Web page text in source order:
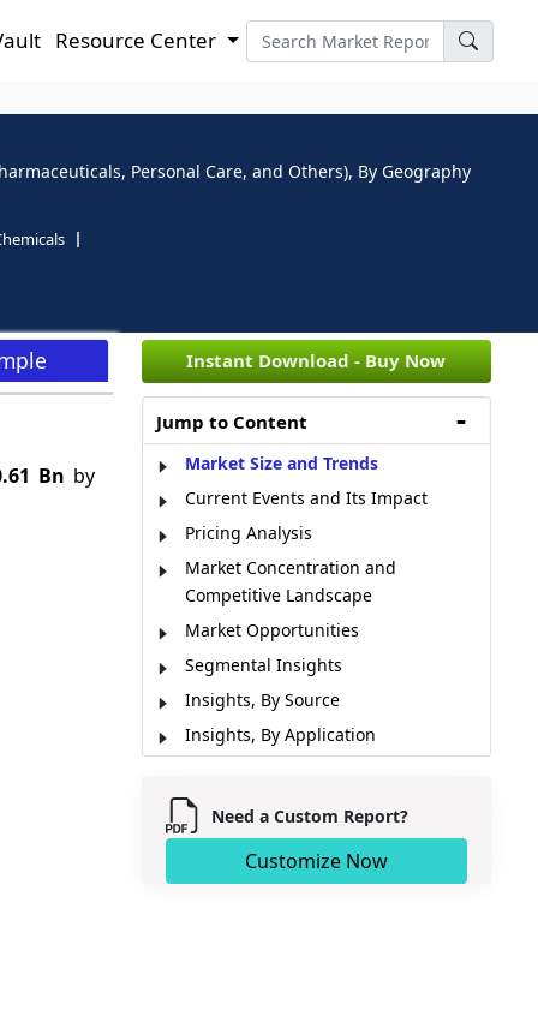
Resource Center
Personal Care, and Others), By Geography
Bn by
Instant Download - Buy Now
Jump to Content
Market Size and Trends
Current Events and Its Impact
Pricing Analysis
Market Concentration and
Competitive Landscape
Market Opportunities
Segmental Insights
Insights, By Source
Insights, By Application
Market Report Scope
Key Takeaways from Analyst
Key Developments
Need a Custom Report?
Customize Now